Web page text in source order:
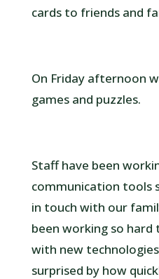
cards to friends and
On Friday afternoon
games and puzzles.
Staff have been
communication tools
in touch with our
been working so
with new
surprised by how